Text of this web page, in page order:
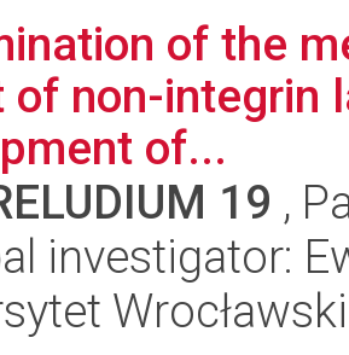
of the
of non-integrin
of...
19 ,
investigator: